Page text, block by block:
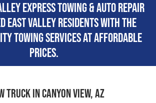
Express Towing & Auto Repair
East Valley residents with the
towing services at affordable
prices.
Truck in Canyon View, AZ